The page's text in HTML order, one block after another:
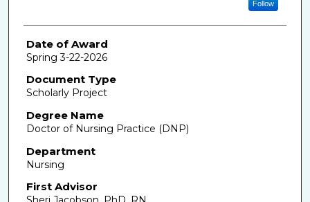
Follow
Date of Award
Spring 3-22-2026
Document Type
Scholarly Project
Degree Name
Doctor of Nursing Practice (DNP)
Department
Nursing
First Advisor